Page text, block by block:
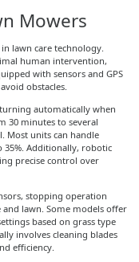
Mowers
lawn care technology.
human intervention,
with sensors and GPS
obstacles.
automatically when
30 minutes to several
Most units can handle
Additionally, robotic
precise control over
stopping operation
lawn. Some models offer
based on grass type
involves cleaning blades
efficiency.